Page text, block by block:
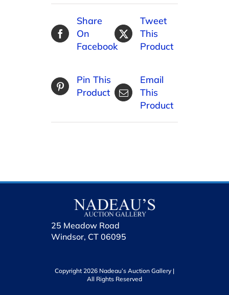
Share
On
Facebook
Tweet
This
Product
Pin This
Product
Email
This
Product
25 Meadow Road
Windsor, CT 06095
Copyright 2026 Nadeau’s Auction Gallery |
All Rights Reserved